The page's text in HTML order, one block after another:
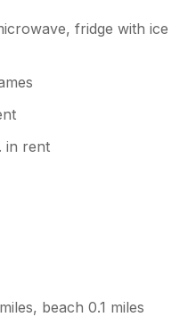
fridge with ice
in rent
beach 0.1 miles